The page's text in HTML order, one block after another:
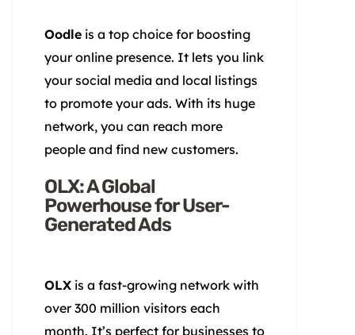
Oodle is a top choice for boosting
your online presence. It lets you link
your social media and local listings
to promote your ads. With its huge
network, you can reach more
people and find new customers.
OLX: A Global
Powerhouse for User-
Generated Ads
OLX is a fast-growing network with
over 300 million visitors each
month. It’s perfect for businesses to